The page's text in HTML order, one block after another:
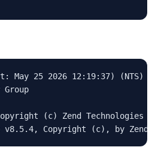
25 2026 12:19:37) (NTS)
(c) Zend Technologies
Copyright (c), by Zend